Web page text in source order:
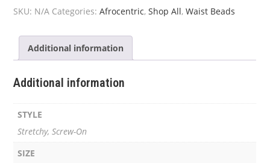
Beads
SKU: N/A Categories:Afrocentric,Shop All,Waist Beads
Additional information
Additional information
STYLE
Stretchy, Screw-On
SIZE